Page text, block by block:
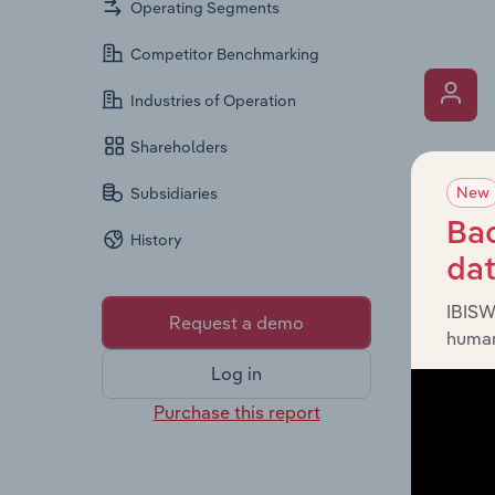
Operating Segments
Competitor Benchmarking
Industries of Operation
Shareholders
Subsidiaries
History
Request a demo
Log in
Purchase this report
The
the
roles,
New